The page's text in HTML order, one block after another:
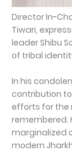
Director In-
Tiwari,
leader Shibu
of tribal
In his
contribution
efforts for the
remembered.
marginalized
modern